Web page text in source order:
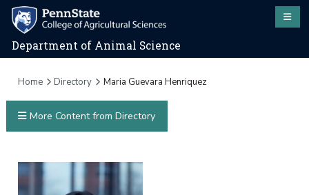
Department of Animal Science
Home Directory Maria Guevara Henriquez
More Content from Directory